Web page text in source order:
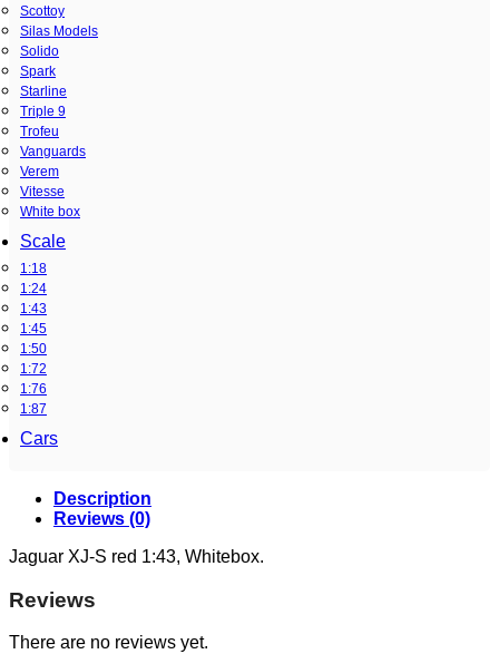
Scottoy
Silas Models
Solido
Spark
Starline
Triple 9
Trofeu
Vanguards
Verem
Vitesse
White box
Scale
1:18
1:24
1:43
1:45
1:50
1:72
1:76
1:87
Cars
Description
Reviews (0)
Jaguar XJ-S red 1:43, Whitebox.
Reviews
There are no reviews yet.